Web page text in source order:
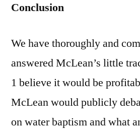
Conclusion
We have thoroughly and
answered McLean’s little
1 believe it would be
McLean would publicly
on water baptism and what